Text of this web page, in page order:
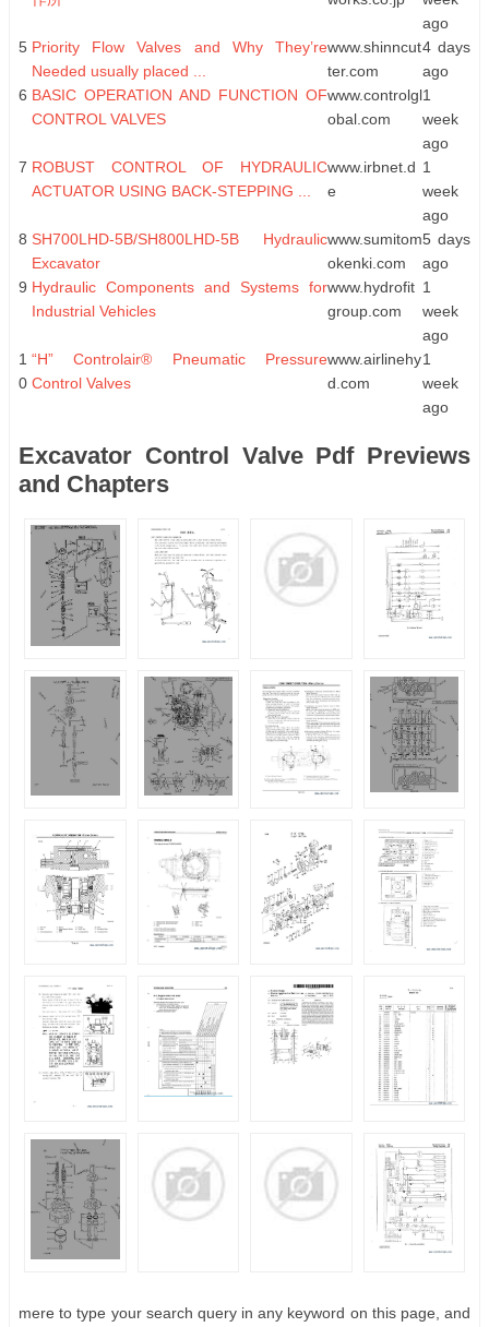
ago
5 Priority Flow Valves and Why They’re
Needed usually placed ...
www.shinncut
ter.com
4 days
ago
6 BASIC OPERATION AND FUNCTION OF
CONTROL VALVES
www.controlgl
obal.com
1
week
ago
7 ROBUST CONTROL OF HYDRAULIC
ACTUATOR USING BACK-STEPPING ...
www.irbnet.d
e
1
week
ago
8 SH700LHD-5B/SH800LHD-5B Hydraulic
Excavator
www.sumitom
okenki.com
5 days
ago
9 Hydraulic Components and Systems for
Industrial Vehicles
www.hydrofit
group.com
1
week
ago
1
0
“H” Controlair® Pneumatic Pressure
Control Valves
www.airlinehy
d.com
1
week
ago
Excavator Control Valve Pdf Previews
and Chapters
mere to type your search query in any keyword on this page, and